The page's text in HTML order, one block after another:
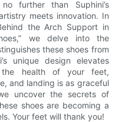
further than Suphini’s
meets innovation. In
the Arch Support in
we delve into the
these shoes from
unique design elevates
the health of your feet,
and landing is as graceful
uncover the secrets of
shoes are becoming a
Your feet will thank you!